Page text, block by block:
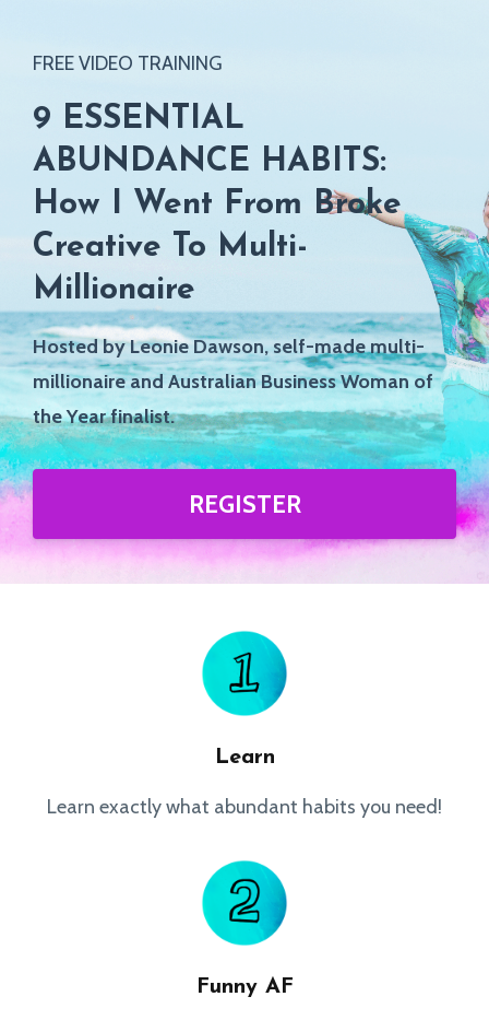
FREE VIDEO TRAINING
9 ESSENTIAL
ABUNDANCE HABITS:
How I Went From Broke
Creative To Multi-
Millionaire
Hosted by Leonie Dawson,self-made multi-
millionaire and Australian Business Woman of
the Year finalist.
REGISTER
Learn
Learn exactly what abundant habits you need!
Funny AF